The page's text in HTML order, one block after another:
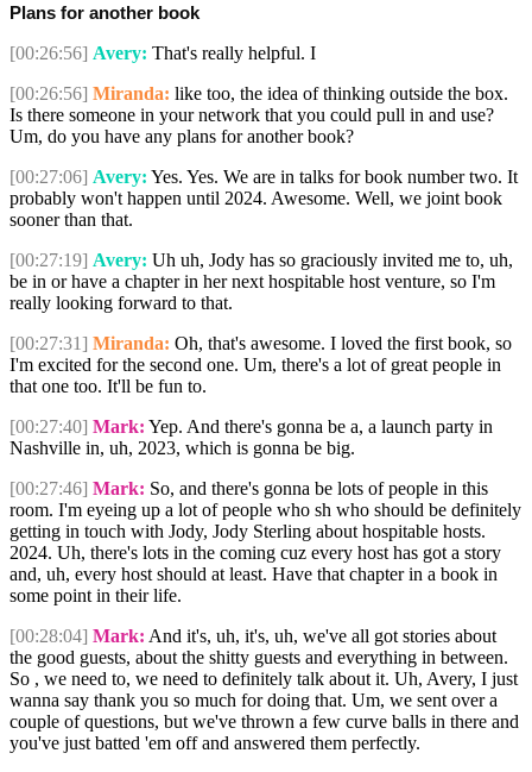
Plans for another book
[00:26:56] Avery: That's really helpful. I
[00:26:56] Miranda: like too, the idea of thinking outside the box.
Is there someone in your network that you could pull in and use?
Um, do you have any plans for another book?
[00:27:06] Avery: Yes. Yes. We are in talks for book number two. It
probably won't happen until 2024. Awesome. Well, we joint book
sooner than that.
[00:27:19] Avery: Uh uh, Jody has so graciously invited me to, uh,
be in or have a chapter in her next hospitable host venture, so I'm
really looking forward to that.
[00:27:31] Miranda: Oh, that's awesome. I loved the first book, so
I'm excited for the second one. Um, there's a lot of great people in
that one too. It'll be fun to.
[00:27:40] Mark: Yep. And there's gonna be a, a launch party in
Nashville in, uh, 2023, which is gonna be big.
[00:27:46] Mark: So, and there's gonna be lots of people in this
room. I'm eyeing up a lot of people who sh who should be definitely
getting in touch with Jody, Jody Sterling about hospitable hosts.
2024. Uh, there's lots in the coming cuz every host has got a story
and, uh, every host should at least. Have that chapter in a book in
some point in their life.
[00:28:04] Mark: And it's, uh, it's, uh, we've all got stories about
the good guests, about the shitty guests and everything in between.
So , we need to, we need to definitely talk about it. Uh, Avery, I just
wanna say thank you so much for doing that. Um, we sent over a
couple of questions, but we've thrown a few curve balls in there and
you've just batted 'em off and answered them perfectly.